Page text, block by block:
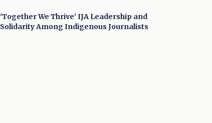
'Together We Thrive' IJA Leadership and
Solidarity Among Indigenous Journalists